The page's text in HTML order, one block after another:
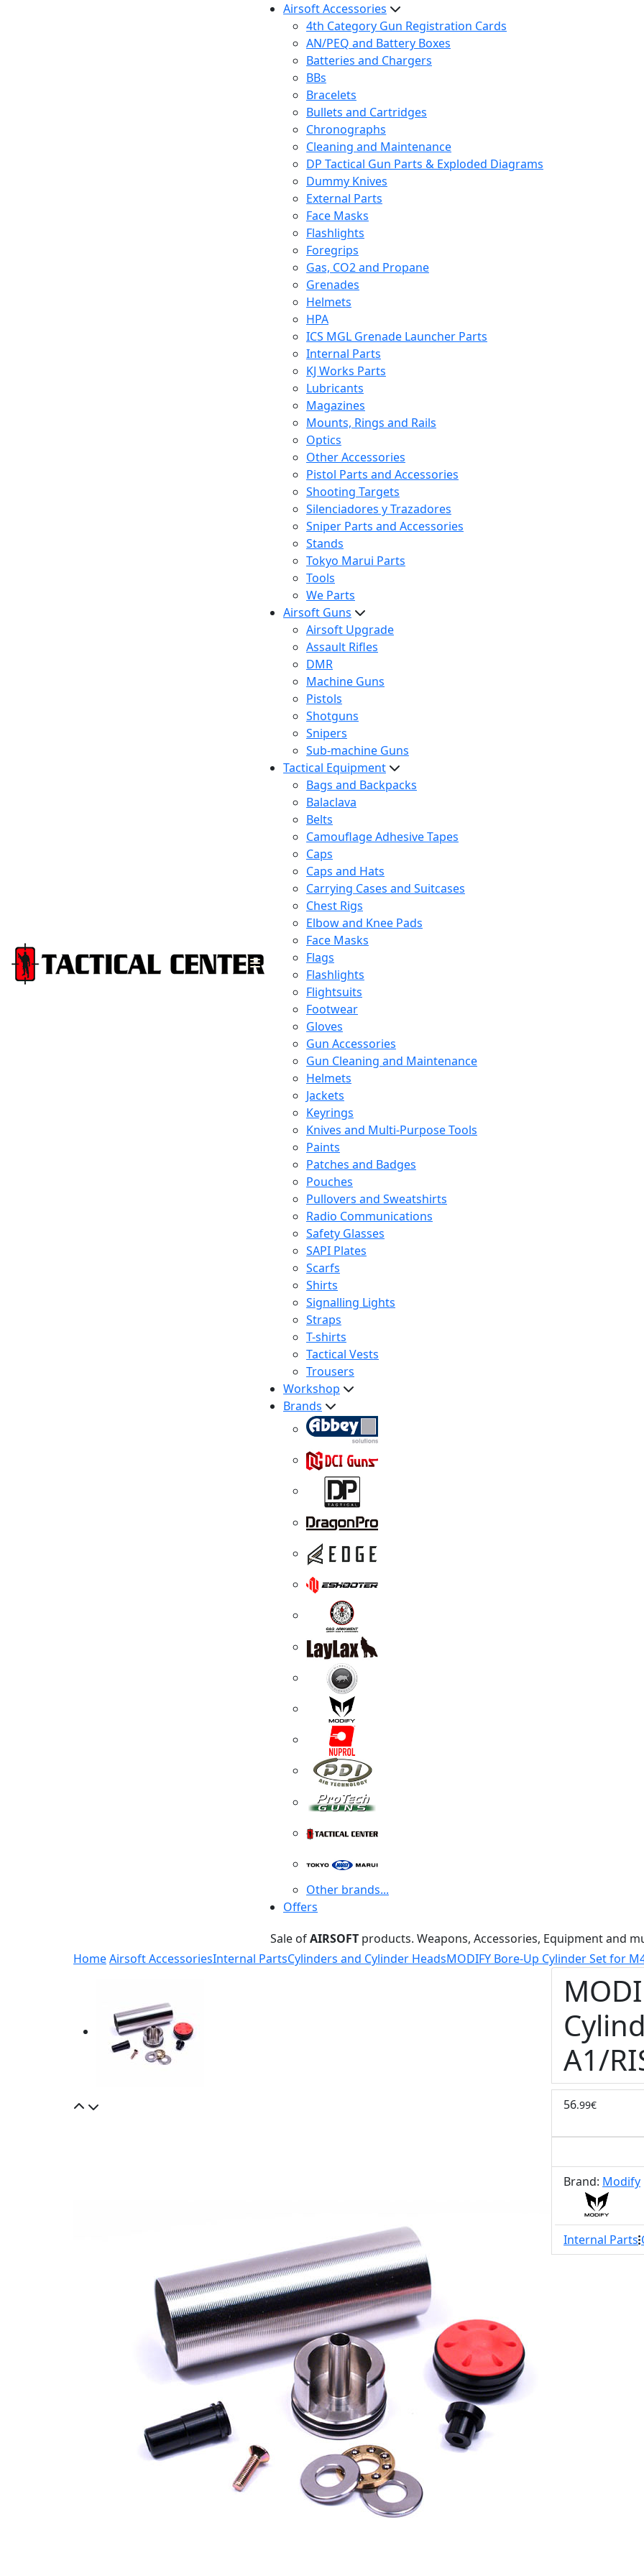
Airsoft Accessories
4th Category Gun Registration Cards
AN/PEQ and Battery Boxes
Batteries and Chargers
BBs
Bracelets
Bullets and Cartridges
Chronographs
Cleaning and Maintenance
DP Tactical Gun Parts & Exploded Diagrams
Dummy Knives
External Parts
Face Masks
Flashlights
Foregrips
Gas, CO2 and Propane
Grenades
Helmets
HPA
ICS MGL Grenade Launcher Parts
Internal Parts
KJ Works Parts
Lubricants
Magazines
Mounts, Rings and Rails
Optics
Other Accessories
Pistol Parts and Accessories
Shooting Targets
Silenciadores y Trazadores
Sniper Parts and Accessories
Stands
Tokyo Marui Parts
Tools
We Parts
Airsoft Guns
Airsoft Upgrade
Assault Rifles
DMR
Machine Guns
Pistols
Shotguns
Snipers
Sub-machine Guns
Tactical Equipment
Bags and Backpacks
Balaclava
Belts
Camouflage Adhesive Tapes
Caps
Caps and Hats
Carrying Cases and Suitcases
Chest Rigs
Elbow and Knee Pads
Face Masks
Flags
Flashlights
Flightsuits
Footwear
Gloves
Gun Accessories
Gun Cleaning and Maintenance
Helmets
Jackets
Keyrings
Knives and Multi-Purpose Tools
Paints
Patches and Badges
Pouches
Pullovers and Sweatshirts
Radio Communications
Safety Glasses
SAPI Plates
Scarfs
Shirts
Signalling Lights
Straps
T-shirts
Tactical Vests
Trousers
Workshop
Brands
Other brands...
Offers
Sale ofAIRSOFT products. Weapons, Accessories, Equipment and
HomeAirsoft AccessoriesInternal PartsCylinders and Cylinder HeadsMODIFY Bore-Up Cylinder Set for
A1/
56.99€
Brand: Modify
Internal Parts